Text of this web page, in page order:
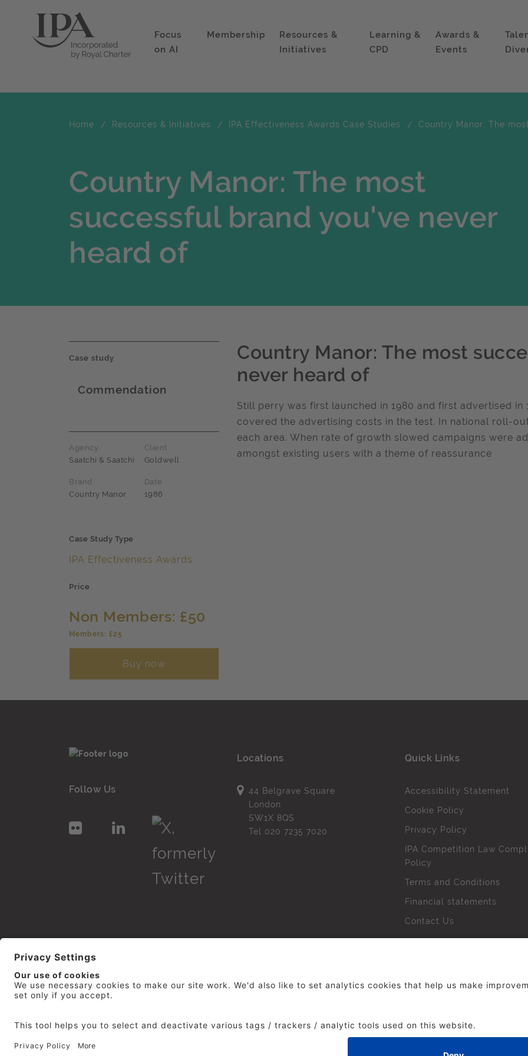
Focus
on AI
Membership
Resources &
Initiatives
Learning &
CPD
Awards &
Events
Home Resources & Initiatives IPA Effectiveness Awards Case Studies Country Manor: The
Country Manor: The most
successful brand you've never
heard of
Case study
Commendation
Agency
Saatchi & Saatchi
Client
Goldwell
Brand
Country Manor
Date
1986
Case Study Type
IPA Effectiveness Awards
Price
Non Members: £50
Members: £25
Buy now
Country Manor: The most
never heard of
Still perry was first launched in 1980 and first advertised in
covered the advertising costs in the test. In national roll-
each area. When rate of growth slowed campaigns were
amongst existing users with a theme of reassurance
Follow Us
Locations
44 Belgrave Square
London
SW1X 8QS
Tel 020 7235 7020
Quick Links
Accessibility Statement
Cookie Policy
Privacy Policy
IPA Competition Law
Policy
Terms and Conditions
Financial statements
Contact Us
© 2026 The Institute of Practitioners in Advertising. All rights